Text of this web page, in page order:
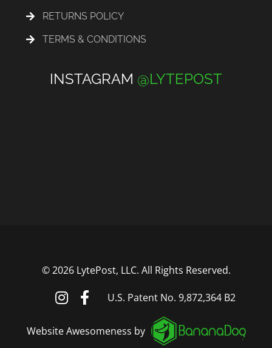
RETURNS POLICY
TERMS & CONDITIONS
INSTAGRAM @LYTEPOST
©2026 LytePost, LLC. All Rights Reserved.
U.S. Patent No. 9,872,364 B2
Website Awesomeness by